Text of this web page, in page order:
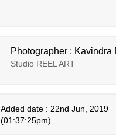
Photographer : Kavindra
Studio REEL ART
Added date : 22nd Jun, 2019
(01:37:25pm)